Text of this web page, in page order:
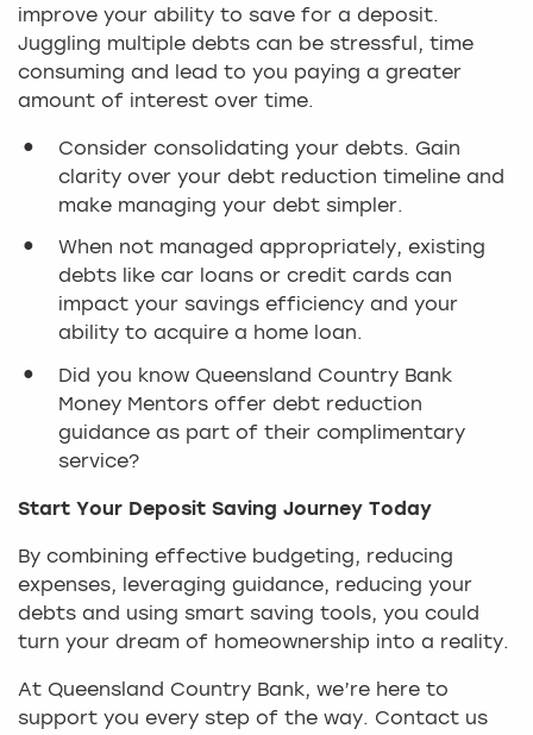
improve your ability to save for a deposit.
Juggling multiple debts can be stressful, time
consuming and lead to you paying a greater
amount of interest over time.
Consider consolidating your debts. Gain
clarity over your debt reduction timeline and
make managing your debt simpler.
When not managed appropriately, existing
debts like car loans or credit cards can
impact your savings efficiency and your
ability to acquire a home loan.
Did you know Queensland Country Bank
Money Mentors offer debt reduction
guidance as part of their complimentary
service?
Start Your Deposit Saving Journey Today
By combining effective budgeting, reducing
expenses, leveraging guidance, reducing your
debts and using smart saving tools, you could
turn your dream of homeownership into a reality.
At Queensland Country Bank, we’re here to
support you every step of the way. Contact us